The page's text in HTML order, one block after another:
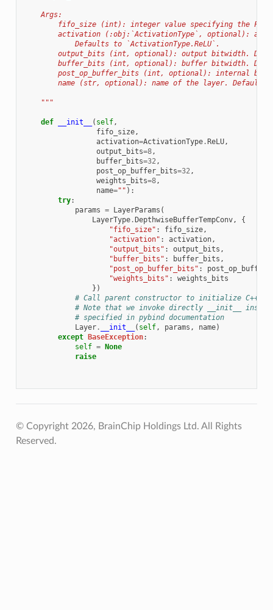
    Args:
fifo_size (int): integer value specifying the
activation (:obj:`ActivationType`, optional):
            Defaults to `ActivationType.ReLU`.
output_bits (int, optional): output bitwidth.
buffer_bits (int, optional): buffer bitwidth.
post_op_buffer_bits (int, optional): internal
name (str, optional): name of the layer. Defaults
    """
def __init__ ( self,
fifo_size,
activation=ActivationType.ReLU,
output_bits=8,
buffer_bits=32,
post_op_buffer_bits=32,
weights_bits=8,
name="" ):
try:
params = LayerParams (
LayerType.DepthwiseBufferTempConv,
{
"fifo_size" : fifo_size,
"activation" : activation,
"output_bits" : output_bits ,
"buffer_bits" : buffer_bits ,
"post_op_buffer_bits" :
"weights_bits" :
weights_bits
})
# Call parent constructor to initialize C++
# Note that we invoke directly __init__
# specified in pybind documentation
Layer. __init__ ( self, params , name)
except BaseException:
self = None
raise
© Copyright 2026, BrainChip Holdings Ltd. All Rights
Reserved.